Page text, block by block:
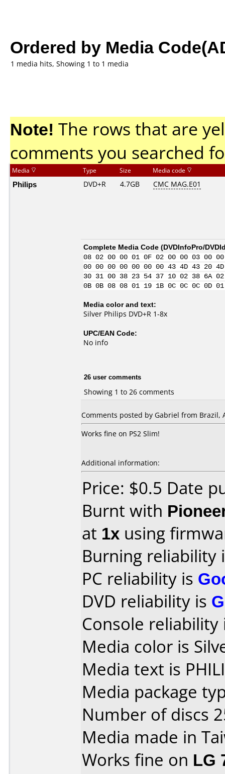
Ordered by Media
1 media hits, Showing 1 to 1 media
Note! The rows that are
comments you searched
Media Type Size Media code
Philips DVD+R 4.7GB CMC MAG.E01
Complete Media Code (DVDInfoPro/
08 02 00 00 01 0F 02 00 00 03
00 00 00 00 00 00 00 43 4D 43 20
30 31 00 38 23 54 37 10 02 38 6A
0B 0B 08 08 01 19 1B 0C 0C 0C
Media color and text:
Silver Philips DVD+R 1-8x
UPC/EAN Code:
No info
26 user comments
Showing 1 to 26 comments
Comments posted by Gabriel from Brazil,
Works fine on PS2 Slim!
Additional information:
Price: $0.5 Date
Burnt with
at 1x using
Burning reliability
PC reliability is
DVD reliability is
Console
Media color is
Media text is
Media package
Number of discs
Media made in
Works fine on LG